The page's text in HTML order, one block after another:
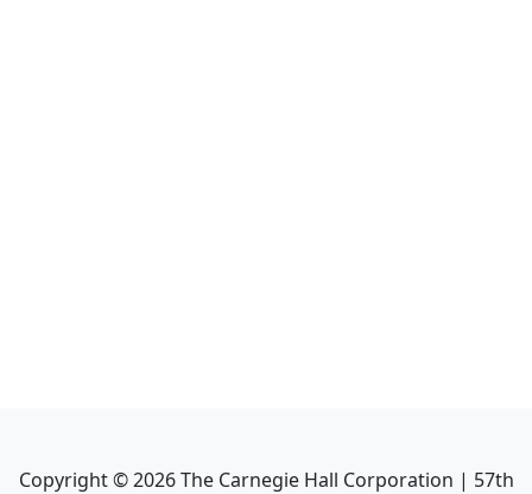
Copyright ©2026The Carnegie Hall Corporation | 57th